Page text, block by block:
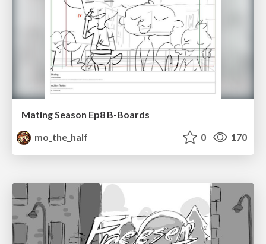
Mating Season Ep8 B-Boards
mo_the_half
0 170